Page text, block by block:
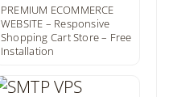
PREMIUM ECOMMERCE
WEBSITE – Responsive
Shopping Cart Store – Free
Installation